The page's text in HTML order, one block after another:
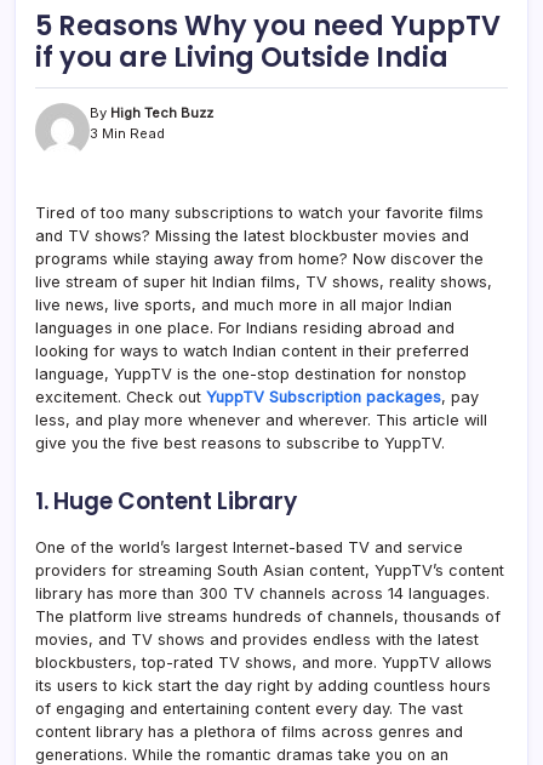
5 Reasons Why you need YuppTV
if you are Living Outside India
By High Tech Buzz
3 Min Read
Tired of too many subscriptions to watch your favorite films
and TV shows? Missing the latest blockbuster movies and
programs while staying away from home? Now discover the
live stream of super hit Indian films, TV shows, reality shows,
live news, live sports, and much more in all major Indian
languages in one place. For Indians residing abroad and
looking for ways to watch Indian content in their preferred
language, YuppTV is the one-stop destination for nonstop
excitement. Check out YuppTV Subscription packages, pay
less, and play more whenever and wherever. This article will
give you the five best reasons to subscribe to YuppTV.
1. Huge Content Library
One of the world’s largest Internet-based TV and service
providers for streaming South Asian content, YuppTV’s content
library has more than 300 TV channels across 14 languages.
The platform live streams hundreds of channels, thousands of
movies, and TV shows and provides endless with the latest
blockbusters, top-rated TV shows, and more. YuppTV allows
its users to kick start the day right by adding countless hours
of engaging and entertaining content every day. The vast
content library has a plethora of films across genres and
generations. While the romantic dramas take you on an